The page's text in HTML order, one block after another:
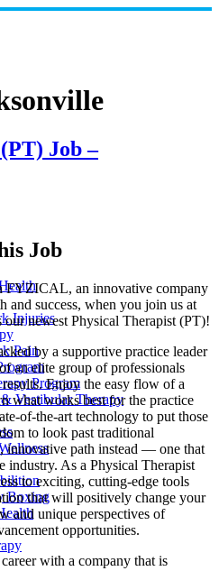
Injuries
Pain
Program
Vestibular Therapy
Boxing
Job –
Job
FYZICAL, an innovative company
and success, when you join us at
newest Physical Therapist (PT)!
by a supportive practice leader
an elite group of professionals
Enjoy the easy flow of a
what works best for the practice
of-the-art technology to put those
to look past traditional
innovative path instead — one that
industry. As a Physical Therapist
to exciting, cutting-edge tools
that will positively change your
and unique perspectives of
opportunities.
with a company that is